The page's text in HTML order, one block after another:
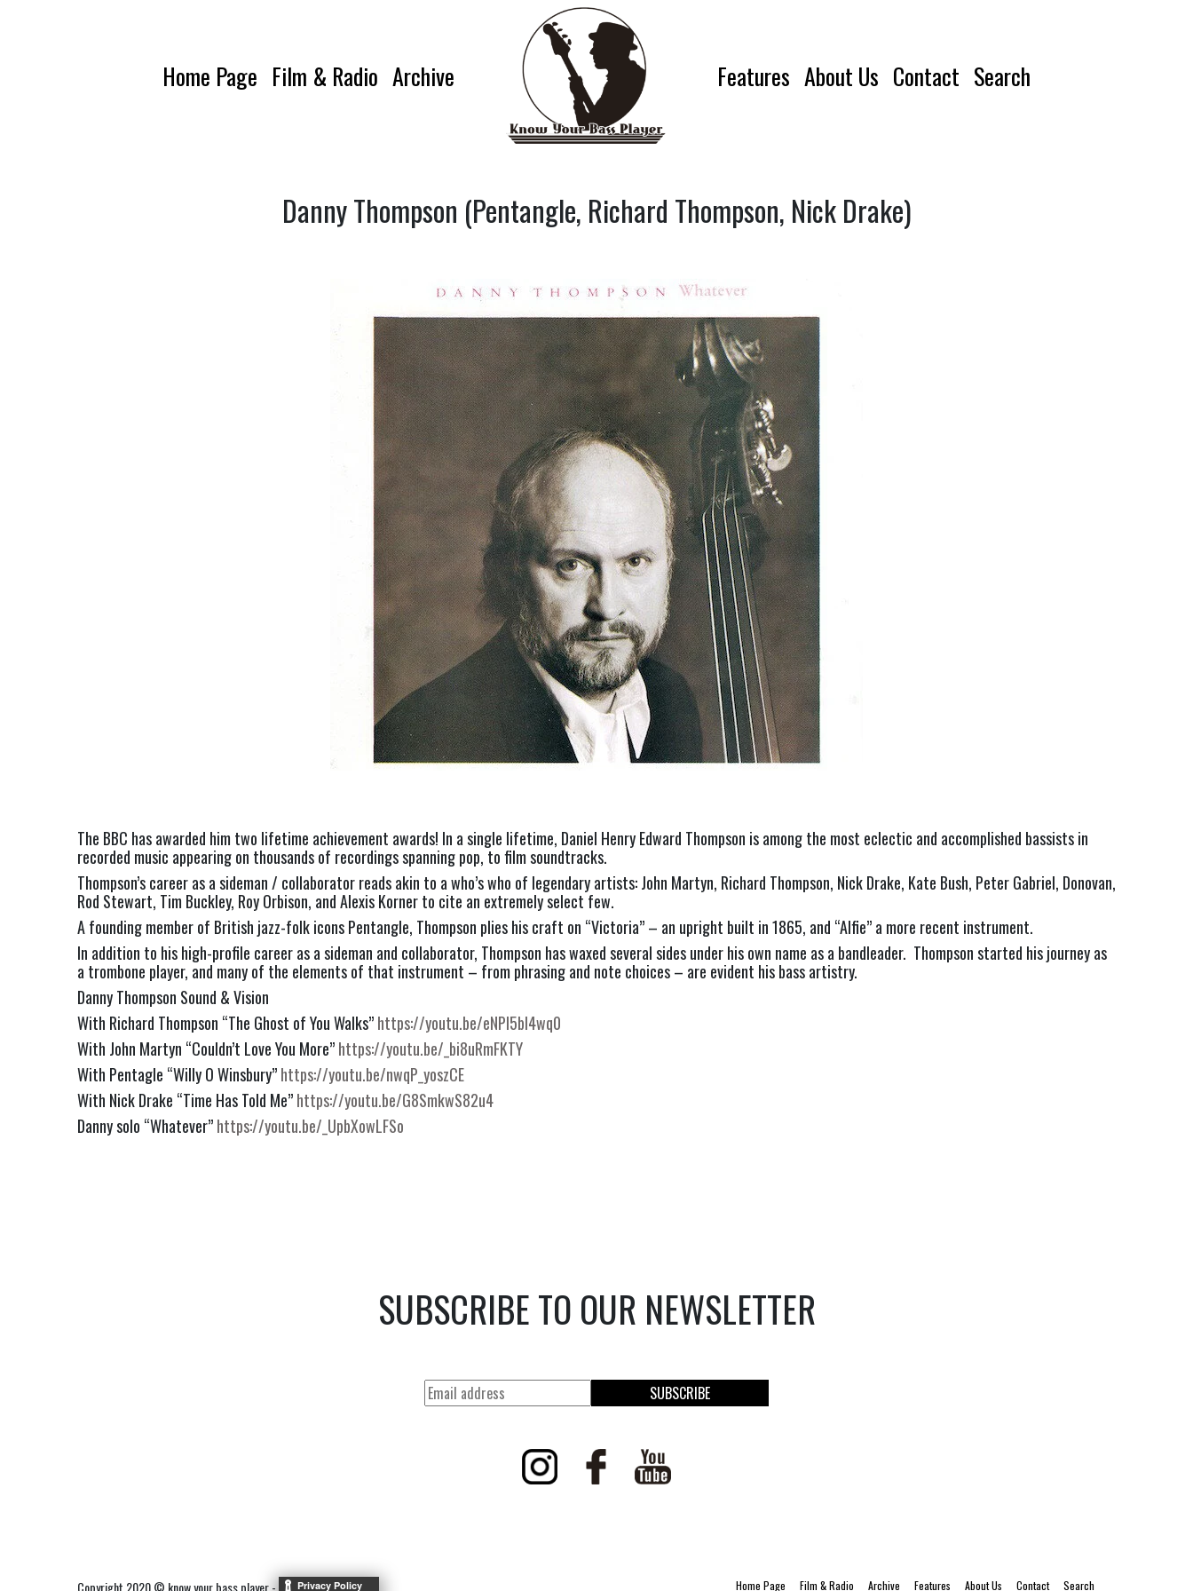
Home Page Film & Radio Archive Features About Us Contact Search
Danny Thompson (Pentangle, Richard Thompson, Nick Drake)
The BBC has awarded him two lifetime achievement awards! In a single lifetime, Daniel Henry Edward Thompson is among the most eclectic and accomplished bassists in
recorded music appearing on thousands of recordings spanning pop, to film soundtracks.
Thompson’s career as a sideman / collaborator reads akin to a who’s who of legendary artists: John Martyn, Richard Thompson, Nick Drake, Kate Bush, Peter Gabriel, Donovan,
Rod Stewart, Tim Buckley, Roy Orbison, and Alexis Korner to cite an extremely select few.
A founding member of British jazz-folk icons Pentangle, Thompson plies his craft on “Victoria” – an upright built in 1865, and “Alfie” a more recent instrument.
In addition to his high-profile career as a sideman and collaborator, Thompson has waxed several sides under his own name as a bandleader. Thompson started his journey as
a trombone player, and many of the elements of that instrument – from phrasing and note choices – are evident his bass artistry.
Danny Thompson Sound & Vision
With Richard Thompson “The Ghost of You Walks”https://youtu.be/eNPl5bI4wq0
With John Martyn “Couldn’t Love You More”https://youtu.be/_bi8uRmFKTY
With Pentagle “Willy O Winsbury”https://youtu.be/nwqP_yoszCE
With Nick Drake “Time Has Told Me”https://youtu.be/G8SmkwS82u4
Danny solo “Whatever”https://youtu.be/_UpbXowLFSo
SUBSCRIBE TO OUR NEWSLETTER
SUBSCRIBE
Home Page Film & Radio Archive Features About Us Contact Search